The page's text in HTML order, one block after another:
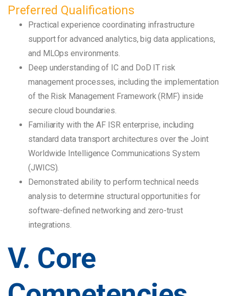
Preferred Qualifications
Practical experience coordinating infrastructure
support for advanced analytics, big data applications,
and MLOps environments.
Deep understanding of IC and DoD IT risk
management processes, including the implementation
of the Risk Management Framework (RMF) inside
secure cloud boundaries.
Familiarity with the AF ISR enterprise, including
standard data transport architectures over the Joint
Worldwide Intelligence Communications System
(JWICS).
Demonstrated ability to perform technical needs
analysis to determine structural opportunities for
software-defined networking and zero-trust
integrations.
V. Core